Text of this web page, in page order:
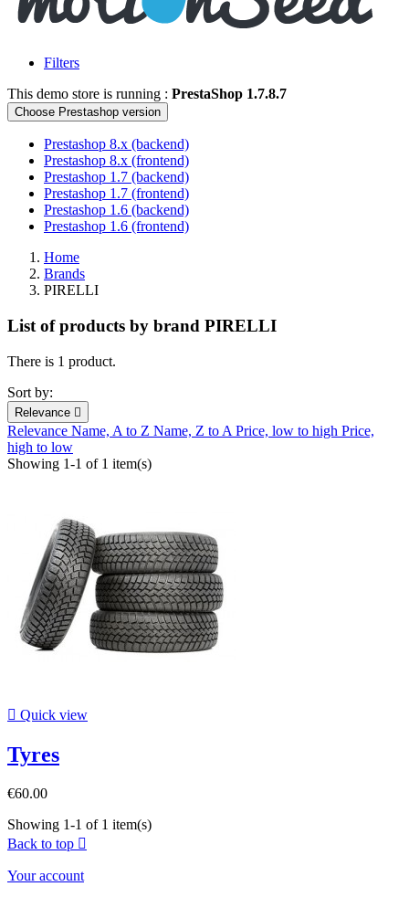
Filters
This demo store is running : PrestaShop 1.7.8.7
Choose Prestashop version
Prestashop 8.x (backend)
Prestashop 8.x (frontend)
Prestashop 1.7 (backend)
Prestashop 1.7 (frontend)
Prestashop 1.6 (backend)
Prestashop 1.6 (frontend)
Home
Brands
PIRELLI
List of products by brand PIRELLI
There is 1 product.
Sort by:
Relevance 
Relevance Name, A to Z Name, Z to A Price, low to high Price,
high to low
Showing 1-1 of 1 item(s)
 Quick view
Tyres
€60.00
Showing 1-1 of 1 item(s)
Back to top 
Your account